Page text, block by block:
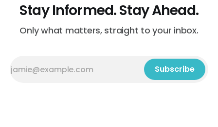
Stay Informed. Stay Ahead.
Only what matters, straight to your inbox.
Subscribe